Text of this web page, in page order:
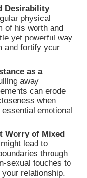
Desirability
physical
of his worth and
yet powerful way
and fortify your
as a
away
can erode
when
emotional
Worry of Mixed
lead to
through
sexual touches to
relationship.